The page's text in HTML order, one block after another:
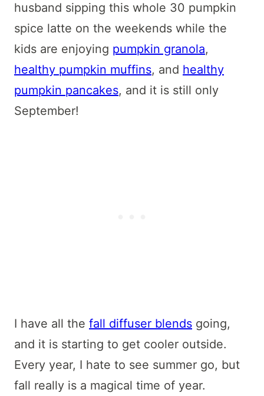
husband sipping this whole 30 pumpkin
spice latte on the weekends while the
kids are enjoying pumpkin granola,
healthy pumpkin muffins, and healthy
pumpkin pancakes, and it is still only
September!
I have all the fall diffuser blends going,
and it is starting to get cooler outside.
Every year, I hate to see summer go, but
fall really is a magical time of year.